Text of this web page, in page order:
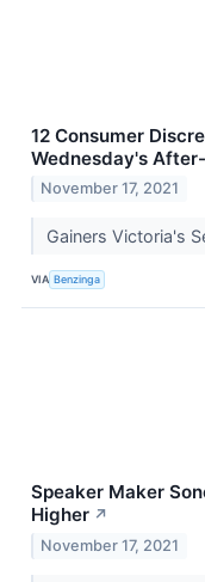
12 Consumer
Wednesday's
November 17, 2021
Gainers Victoria's
VIA Benzinga
Speaker Maker
Higher ↗
November 17, 2021